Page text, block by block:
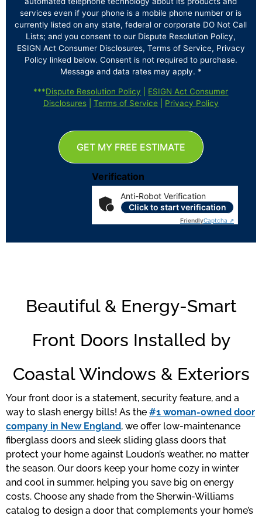
services even if your phone is a mobile phone number or is
currently listed on any state, federal or corporate DO Not Call
Lists; and you consent to our Dispute Resolution Policy,
ESIGN Act Consumer Disclosures, Terms of Service, Privacy
Policy linked below. Consent is not required to purchase.
Message and data rates may apply. *
***Dispute Resolution Policy
ESIGN Act Consumer
Disclosures| Terms of Service Privacy Policy
Verification
Anti-Robot Verification
Click to start verification
FriendlyCaptcha ⇗
GET MY FREE ESTIMATE
Beautiful & Energy-Smart
Front Doors Installed by
Coastal Windows & Exteriors
Your front door is a statement, security feature, and a
way to slash energy bills! As the #1 woman-owned door
company in New England, we offer low-maintenance
fiberglass doors and sleek sliding glass doors that
protect your home against Loudon’s weather, no matter
the season. Our doors keep your home cozy in winter
and cool in summer, helping you save big on energy
costs. Choose any shade from the Sherwin-Williams
catalog to design a door that complements your home’s